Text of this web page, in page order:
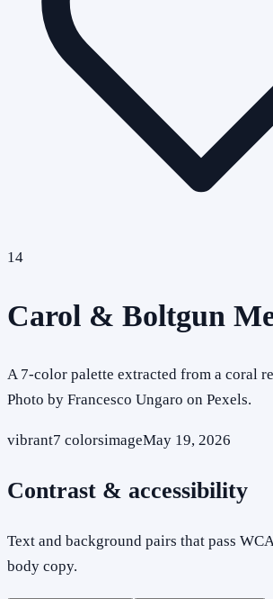
14
Carol & Boltgun
A 7-color palette extracted from a coral
Photo by Francesco Ungaro on Pexels.
vibrant7 colorsimageMay 19, 2026
Contrast & accessibility
Text and background pairs that pass
body copy.